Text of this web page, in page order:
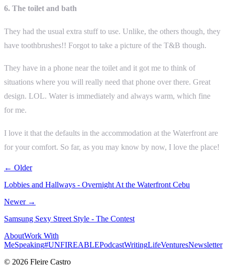
6. The toilet and bath
They had the usual extra stuff to use. Unlike, the others though, they
have toothbrushes!! Forgot to take a picture of the T&B though.
They have in a phone near the toilet and it got me to think of
situations where you will really need that phone over there. Great
design. LOL. Water is immediately and always warm, which fine
for me.
I love it that the defaults in the accommodation at the Waterfront are
for your comfort. So far, as you may know by now, I love the place!
← Older
Lobbies and Hallways - Overnight At the Waterfront Cebu
Newer →
Samsung Sexy Street Style - The Contest
AboutWork With
MeSpeaking#UNFIREABLEPodcastWritingLifeVenturesNewsletter
© 2026 Fleire Castro